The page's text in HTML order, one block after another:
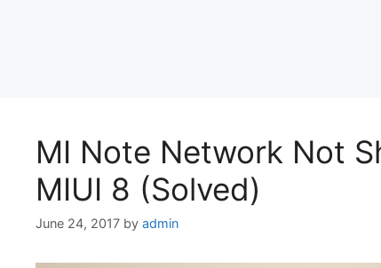
MI Note Network Not
MIUI 8 (Solved)
June 24, 2017 by admin